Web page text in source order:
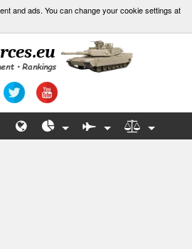
and ads. You can change your cookie settings at